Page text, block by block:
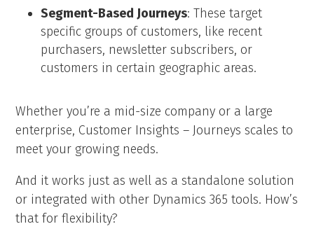
Segment-Based Journeys: These target
specific groups of customers, like recent
purchasers, newsletter subscribers, or
customers in certain geographic areas.
Whether you’re a mid-size company or a large
enterprise, Customer Insights – Journeys scales to
meet your growing needs.
And it works just as well as a standalone solution
or integrated with other Dynamics 365 tools. How’s
that for flexibility?